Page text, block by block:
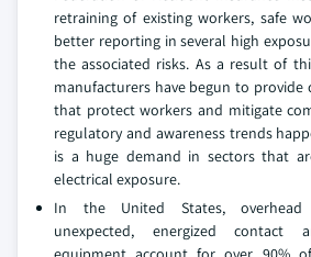
retraining of existing workers, safe
better reporting in several high
the associated risks. As a result of
manufacturers have begun to provide
that protect workers and mitigate
regulatory and awareness trends
is a huge demand in sectors that
electrical exposure.
In the United States, overhead
unexpected, energized contact